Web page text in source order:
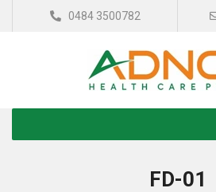
0484 3500782
FD-01